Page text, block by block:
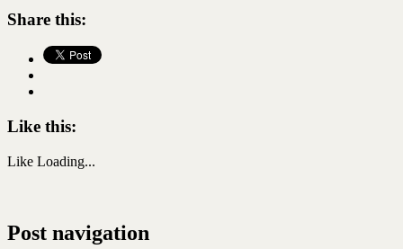
Share this:
Like this:
Like Loading...
Post navigation